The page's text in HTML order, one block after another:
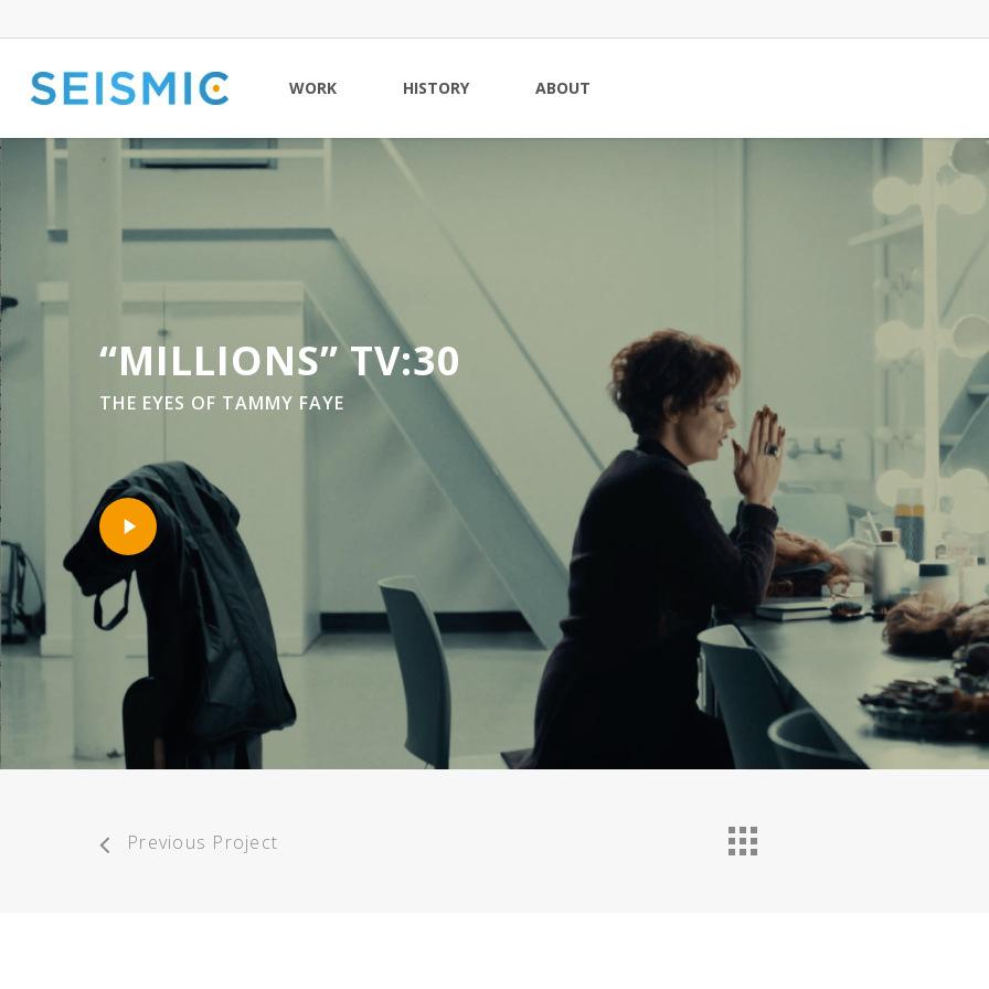
to
content
WORK HISTORY ABOUT
“MILLIONS” TV:30
THE EYES OF TAMMY FAYE
Play
Video
Previous Project